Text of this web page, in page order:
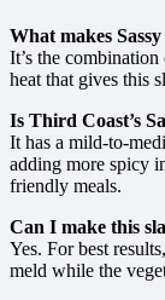
What makes Sassy
It’s the
heat that gives this
Is Third Coast’s
It has a mild-to-
adding more spicy
friendly meals.
Can I make this
Yes. For best
meld while the